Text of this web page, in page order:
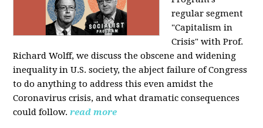
regular segment
"Capitalism in
Crisis" with Prof.
Richard Wolff, we discuss the obscene and widening
inequality in U.S. society, the abject failure of Congress
to do anything to address this even amidst the
Coronavirus crisis, and what dramatic consequences
could follow. read more